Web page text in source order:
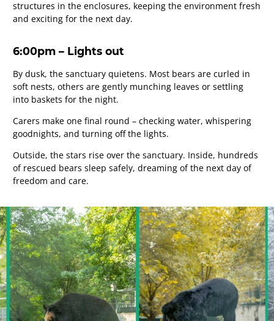
structures in the enclosures, keeping the environment fresh
and exciting for the next day.
6:00pm – Lights out
By dusk, the sanctuary quietens. Most bears are curled in
soft nests, others are gently munching leaves or settling
into baskets for the night.
Carers make one final round – checking water, whispering
goodnights, and turning off the lights.
Outside, the stars rise over the sanctuary. Inside, hundreds
of rescued bears sleep safely, dreaming of the next day of
freedom and care.